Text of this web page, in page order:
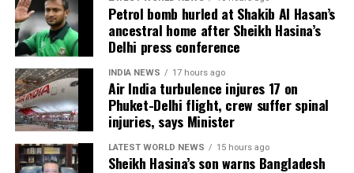
Agricultural losses have mounted as nearly 16,951
hectares of cropland remain submerged. The floods
have also affected more than 35,000 livestock, while
around 8,500 animals, mostly in Sivasagar district,
have been washed away.
Urban flooding disrupts normal life
Petrol bomb hurled at Shakib Al Hasan’s
ancestral home after Sheikh Hasina’s
Delhi press conference
INDIA NEWS 17 hours ago
Air India turbulence injures 17 on
Phuket-Delhi flight, crew suffer spinal
injuries, says Minister
LATEST WORLD NEWS 15 hours ago
Sheikh Hasina’s son warns Bangladesh